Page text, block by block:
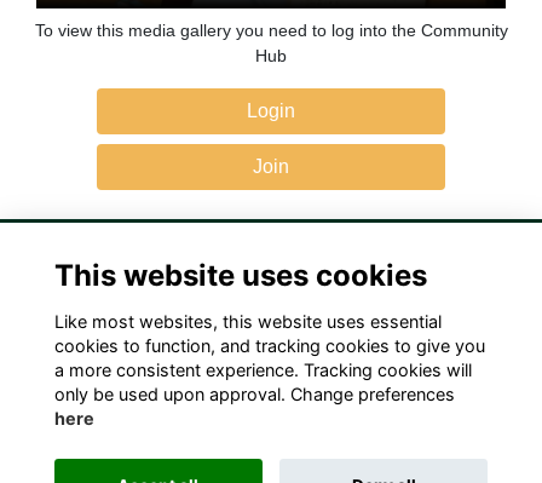
To view this media gallery you need to log into the Community
Hub
Login
Join
Terms Privacy Cookies Contact Us!
This website uses cookies
Like most websites, this website uses essential
cookies to function, and tracking cookies to give you
a more consistent experience. Tracking cookies will
only be used upon approval. Change preferences
here